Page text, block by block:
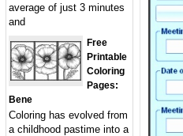
average of just 3 minutes
and
Free
Printable
Coloring
Pages:
Bene
Coloring has evolved from
a childhood pastime into a